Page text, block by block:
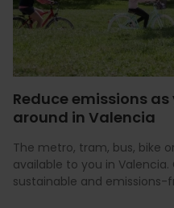
Reduce emissions
around in Valencia
The metro, tram, bus, bike
available to you in
sustainable and emissions-